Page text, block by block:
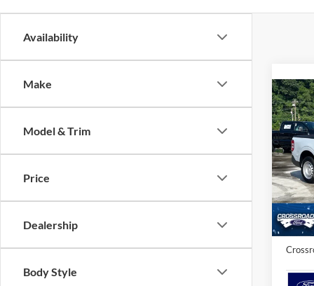
Availability
Make
Model & Trim
Price
Dealership
Body Style
2025
VIN:
Model:
In
MSRP:
Admin